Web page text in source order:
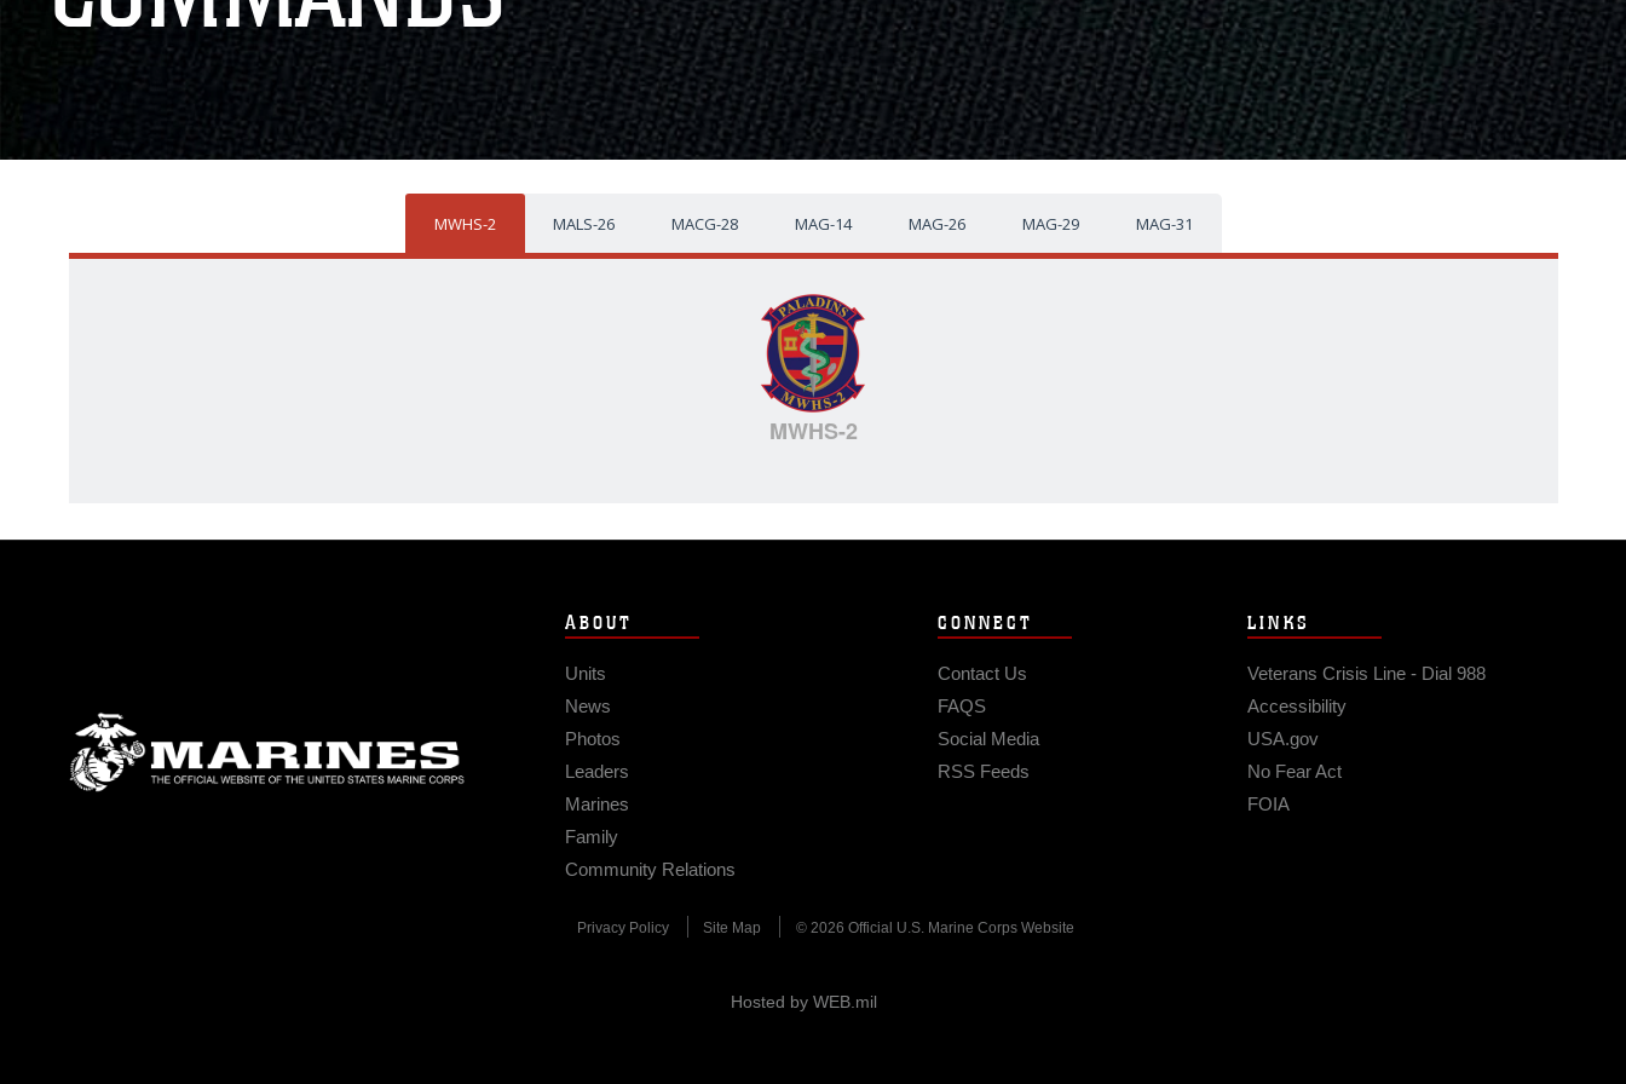
MWHS-2 MALS-26 MACG-28 MAG-14 MAG-26 MAG-29 MAG-31
MWHS-2
ABOUT
Units
News
Photos
Leaders
Marines
Family
Community Relations
CONNECT
Contact Us
FAQS
Social Media
RSS Feeds
LINKS
Veterans Crisis Line - Dial 988
Accessibility
USA.gov
No Fear Act
FOIA
Privacy Policy Site Map © 2026 Official U.S. Marine Corps Website
Hosted by WEB.mil